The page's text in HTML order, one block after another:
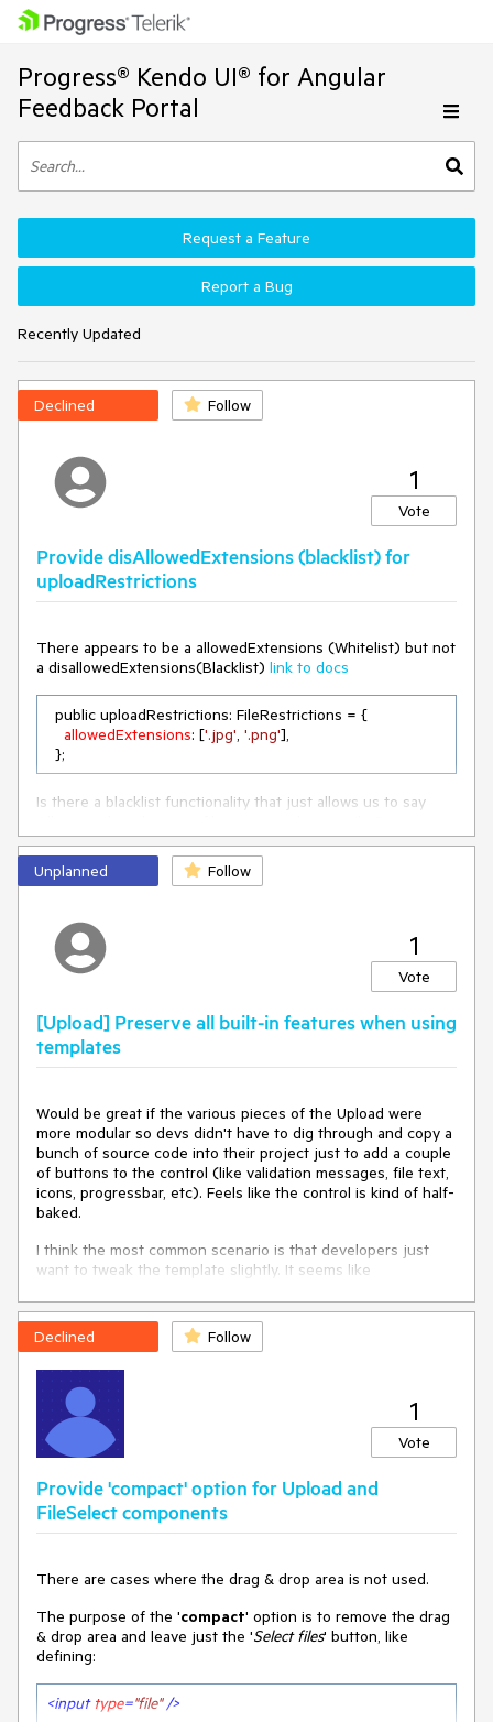
Progress® Kendo UI® for Angular
Feedback Portal
Recently Updated
Request a Feature
Report a Bug
Declined Follow
1
Vote
Provide disAllowedExtensions (blacklist) for
uploadRestrictions
There appears to be a allowedExtensions (Whitelist) but not
a disallowedExtensions(Blacklist) link to docs
allowedExtensions: ['.jpg', '.png'],
  };
Is there a blacklist functionality that just allows us to say
Unplanned Follow
1
Vote
[Upload] Preserve all built-in features when using
templates
Would be great if the various pieces of the Upload were
more modular so devs didn't have to dig through and copy a
bunch of source code into their project just to add a couple
of buttons to the control (like validation messages, file text,
icons, progressbar, etc). Feels like the control is kind of half-
baked.
I think the most common scenario is that developers just
want to tweak the template slightly. It seems like
but doesn't feel like a complete solution.
That is why I want to request a similar template which
preserves all the Upload features but allowing slight
modifications, or separate components that represent the
uploaded file pieces. Currently, I had to dig into the source
code to figure out how to reproduce the status messages
and size display. If there were components for these
Declined Follow
1
Vote
Provide 'compact' option for Upload and
FileSelect components
There are cases where the drag & drop area is not used.
The purpose of the 'compact' option is to remove the drag
& drop area and leave just the 'Select files' button, like
defining:
<input type="file" />